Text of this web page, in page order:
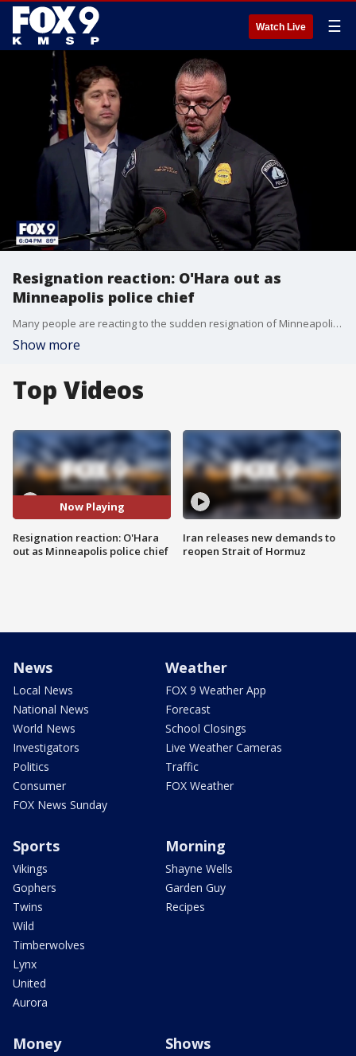
Watch Live ☰
Resignation reaction: O'Hara out as
Minneapolis police chief
Many people are reacting to the sudden resignation of Minneapolis Police Chief Brian O'Hara. FOX 9's Karen Scullin has more.
Show more
Top Videos
Now Playing
Resignation reaction: O'Hara
out as Minneapolis police chief
Iran releases new demands to
reopen Strait of Hormuz
News
Local News
National News
World News
Investigators
Politics
Consumer
FOX News Sunday
Weather
FOX 9 Weather App
Forecast
School Closings
Live Weather Cameras
Traffic
FOX Weather
Sports
Vikings
Gophers
Twins
Wild
Timberwolves
Lynx
United
Aurora
Morning
Shayne Wells
Garden Guy
Recipes
Money Shows